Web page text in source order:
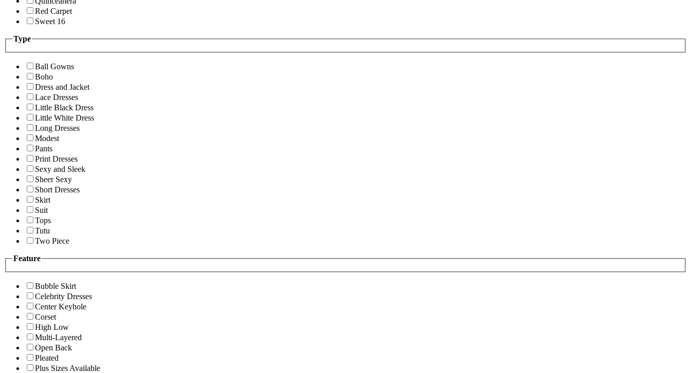
Red Carpet
Sweet 16
Type
Ball Gowns
Boho
Dress and Jacket
Lace Dresses
Little Black Dress
Little White Dress
Long Dresses
Modest
Pants
Print Dresses
Sexy and Sleek
Sheer Sexy
Short Dresses
Skirt
Suit
Tops
Tutu
Two Piece
Feature
Bubble Skirt
Celebrity Dresses
Center Keyhole
Corset
High Low
Multi-Layered
Open Back
Pleated
Plus Sizes Available